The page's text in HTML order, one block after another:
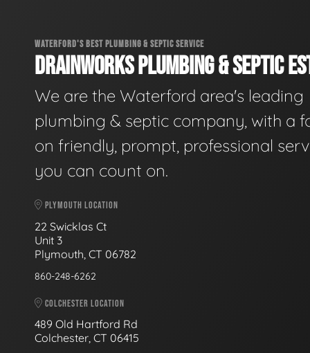
WATERFORD'S BEST PLUMBING & SEPTIC SERVICE
DRAINWORKS PLUMBING & SEPTIC
We are the Waterford area's leading
plumbing & septic company, with a
on friendly, prompt, professional
you can count on.
PLYMOUTH LOCATION
22 Swicklas Ct
Unit 3
Plymouth, CT 06782
860-248-6262
COLCHESTER LOCATION
489 Old Hartford Rd
Colchester, CT 06415